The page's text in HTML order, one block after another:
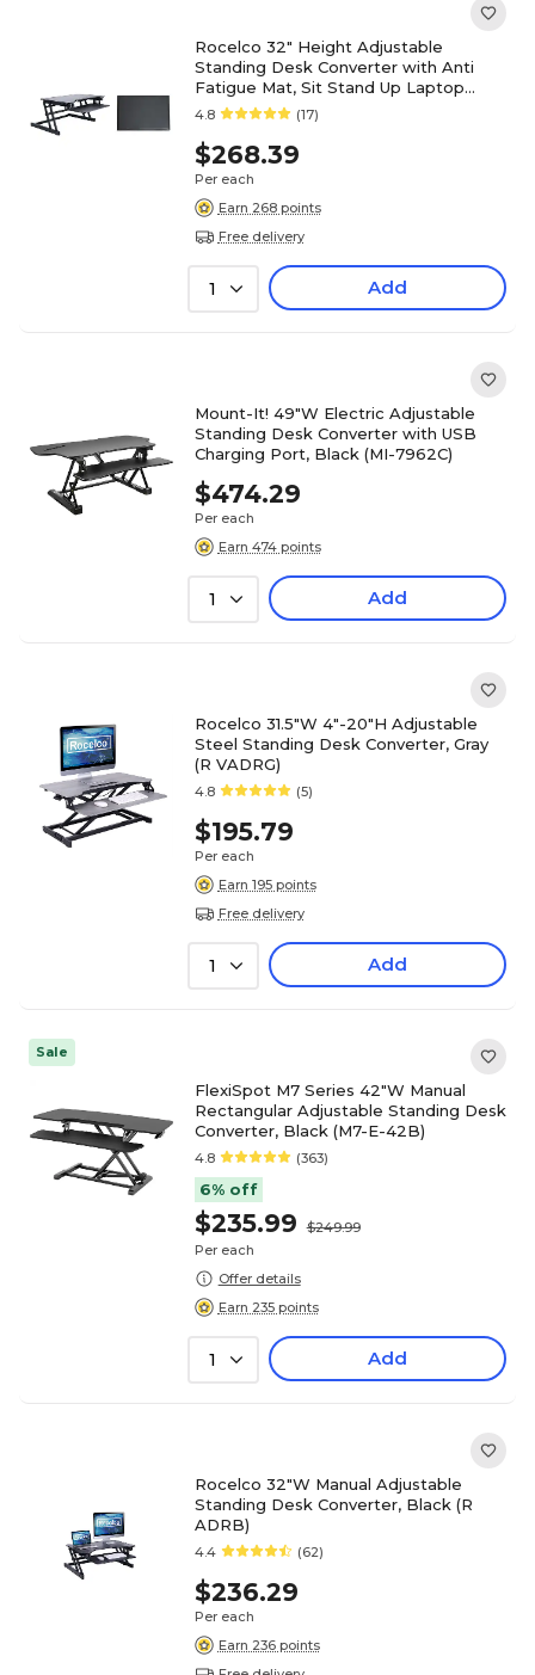
Rocelco 32" Height Adjustable
Standing Desk Converter with Anti
Fatigue Mat, Sit Stand Up Laptop
Riser, Black (R ADRB-MAFM)
4.8 (17)
$268.39
Per each
Earn 268 points
Free delivery
1 Add
Mount-It! 49"W Electric Adjustable
Standing Desk Converter with USB
Charging Port, Black (MI-7962C)
$474.29
Per each
Earn 474 points
1 Add
Rocelco 31.5"W 4"-20"H Adjustable
Steel Standing Desk Converter, Gray
(R VADRG)
4.8 (5)
$195.79
Per each
Earn 195 points
Free delivery
1 Add
Sale
FlexiSpot M7 Series 42"W Manual
Rectangular Adjustable Standing Desk
Converter, Black (M7-E-42B)
4.8 (363)
6% off
$235.99
$249.99
Per each
Offer details
Earn 235 points
1 Add
Rocelco 32"W Manual Adjustable
Standing Desk Converter, Black (R
ADRB)
4.4 (62)
$236.29
Per each
Earn 236 points